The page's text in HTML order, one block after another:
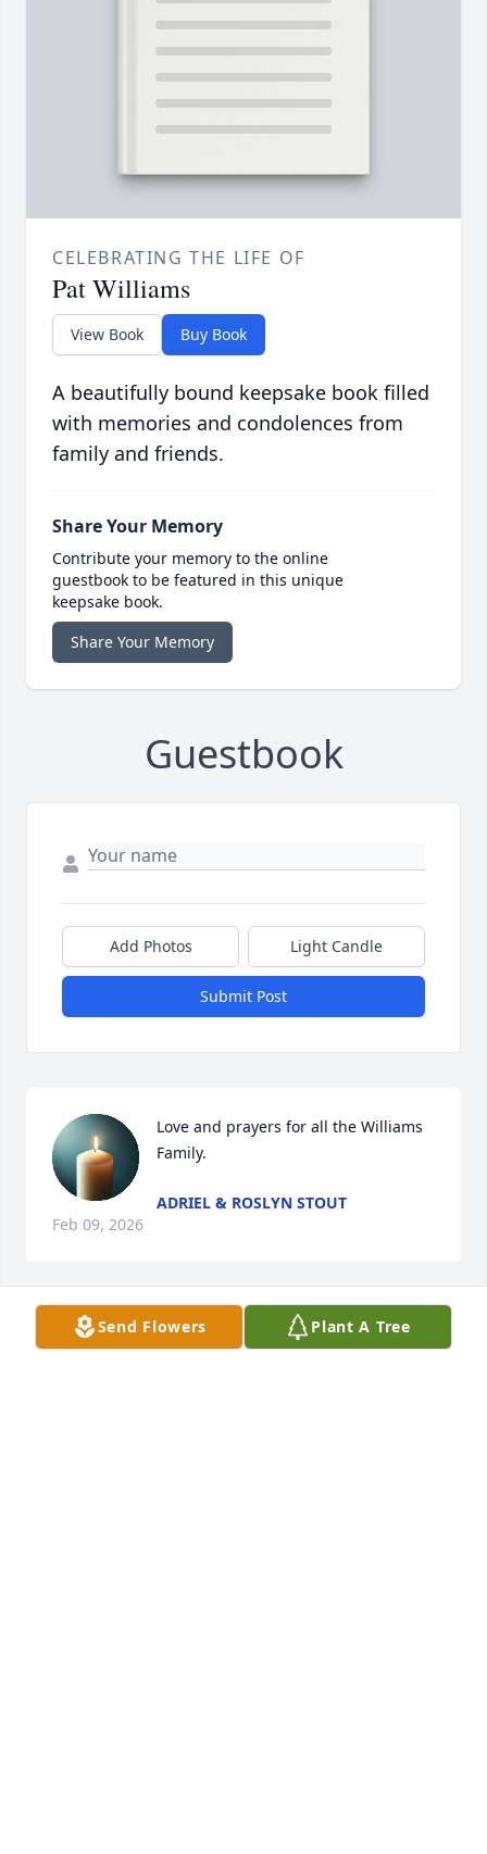
CELEBRATING THE LIFE OF
Pat Williams
View Book Buy Book
A beautifully bound keepsake book filled
with memories and condolences from
family and friends.
Share Your Memory
Contribute your memory to the online
guestbook to be featured in this unique
keepsake book.
Share Your Memory
Guestbook
Add Photos Light Candle
Submit Post
Love and prayers for all the Williams
Family.
ADRIEL & ROSLYN STOUT
Feb 09, 2026
Send Flowers Plant A Tree